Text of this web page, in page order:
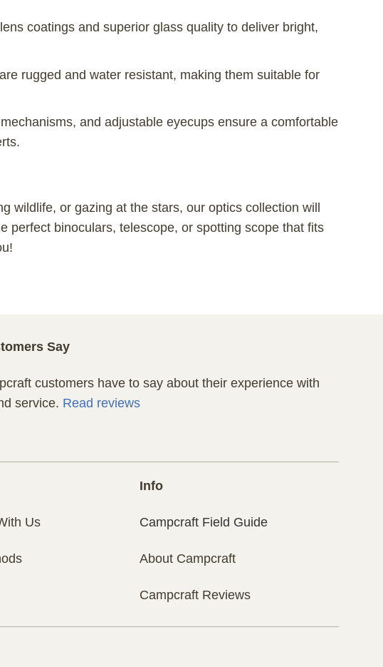
coatings and superior glass quality to deliver bright,
rugged and water resistant, making them suitable for
and adjustable eyecups ensure a comfortable
wildlife, or gazing at the stars, our optics collection will
perfect binoculars, telescope, or spotting scope that fits
Say
customers have to say about their experience with
service. Read reviews
Us
Info
Campcraft Field Guide
About Campcraft
Campcraft Reviews